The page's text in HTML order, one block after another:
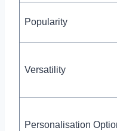
Popularity
Versatility
Personalisation